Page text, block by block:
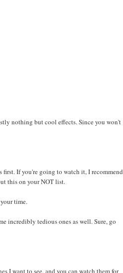
nothing but cool effects. Since you won't
If you're going to watch it, I recommend
this on your NOT list.
time.
incredibly tedious ones as well. Sure, go
I want to see, and you can watch them for